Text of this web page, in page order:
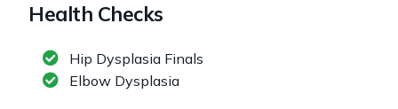
Health Checks
Hip Dysplasia Finals
Elbow Dysplasia